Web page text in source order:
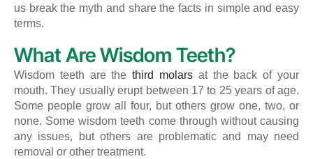
us break the myth and share the facts in simple and easy
terms.
What Are Wisdom Teeth?
Wisdom teeth are thethird molars at the back of your
mouth. They usually erupt between 17 to 25 years of age.
Some people grow all four, but others grow one, two, or
none. Some wisdom teeth come through without causing
any issues, but others are problematic and may need
removal or other treatment.